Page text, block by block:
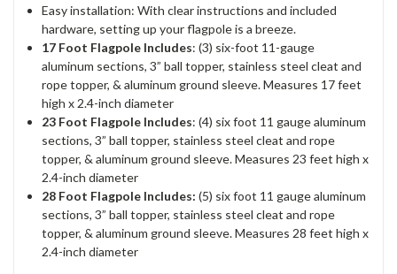
Easy installation: With clear instructions and included
hardware, setting up your flagpole is a breeze.
17 Foot Flagpole Includes: (3) six-foot 11-gauge
aluminum sections, 3” ball topper, stainless steel cleat and
rope topper, & aluminum ground sleeve. Measures 17 feet
high x 2.4-inch diameter
23 Foot Flagpole Includes: (4) six foot 11 gauge aluminum
sections, 3” ball topper, stainless steel cleat and rope
topper, & aluminum ground sleeve. Measures 23 feet high x
2.4-inch diameter
28 Foot Flagpole Includes:(5) six foot 11 gauge aluminum
sections, 3” ball topper, stainless steel cleat and rope
topper, & aluminum ground sleeve. Measures 28 feet high x
2.4-inch diameter